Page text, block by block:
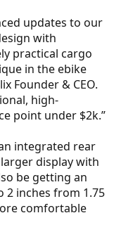
updates to our
with
practical cargo
in the ebike
Founder & CEO.
high-
point under $2k.”
integrated rear
display with
be getting an
2 inches from 1.75
comfortable